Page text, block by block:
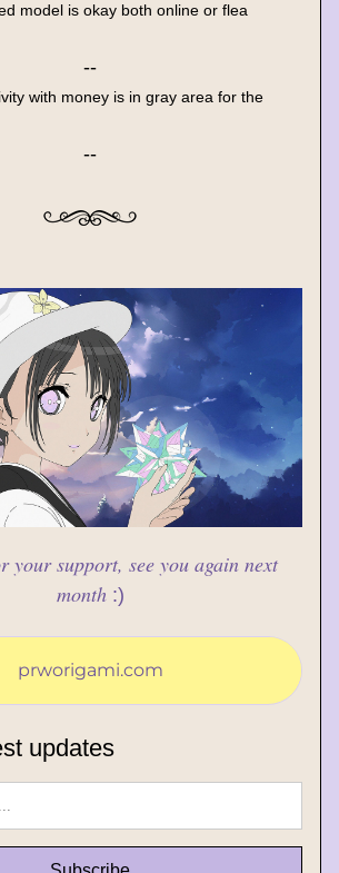
model is okay both online or flea
--
with money is in gray area for the
--
your support, see you again next
month :)
prworigami.com
updates